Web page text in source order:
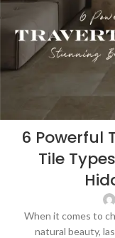
6 Powerful
Tile
When it comes to
natural beauty,